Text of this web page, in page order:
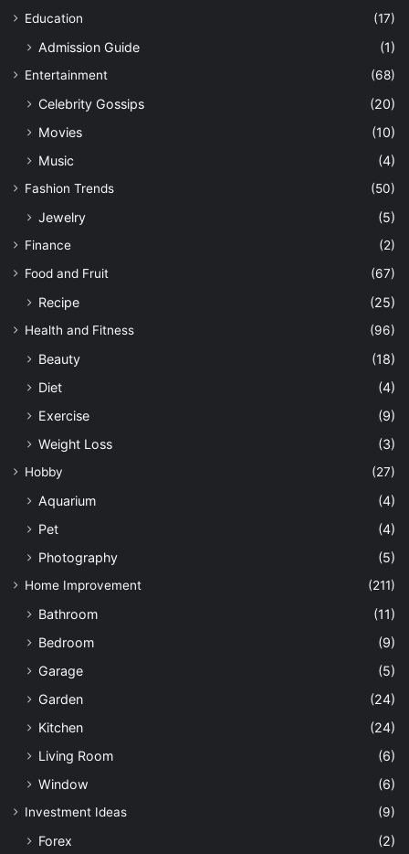
Education (17)
Admission Guide (1)
Entertainment (68)
Celebrity Gossips
(20)
Movies
(10)
Music
(4)
Fashion Trends (50)
Jewelry (5)
Finance
(2)
Food and Fruit
(67)
Recipe (25)
Health and Fitness (96)
Beauty
(18)
Diet
(4)
Exercise
(9)
Weight Loss
(3)
Hobby (27)
Aquarium
(4)
Pet
(4)
Photography
(5)
Home Improvement (211)
Bathroom
(11)
Bedroom
(9)
Garage
(5)
Garden
(24)
Kitchen
(24)
Living Room
(6)
Window
(6)
Investment Ideas (9)
Forex
(2)